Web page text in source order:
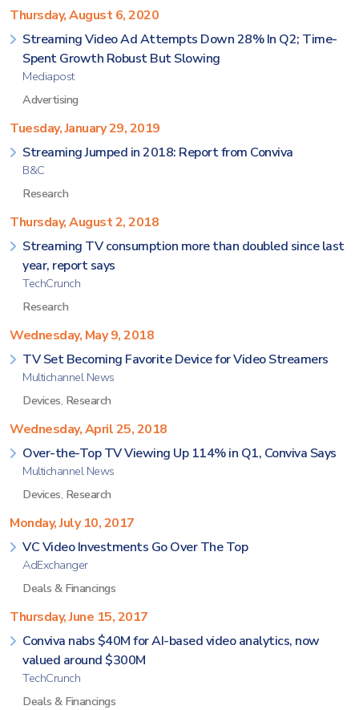
Thursday, August 6, 2020
Streaming Video Ad Attempts Down 28% In Q2; Time-
Spent Growth Robust But Slowing
Mediapost
Advertising
Tuesday, January 29, 2019
Streaming Jumped in 2018: Report from Conviva
B&C
Research
Thursday, August 2, 2018
Streaming TV consumption more than doubled since last
year, report says
TechCrunch
Research
Wednesday, May 9, 2018
TV Set Becoming Favorite Device for Video Streamers
Multichannel News
Devices, Research
Wednesday, April 25, 2018
Over-the-Top TV Viewing Up 114% in Q1, Conviva Says
Multichannel News
Devices, Research
Monday, July 10, 2017
VC Video Investments Go Over The Top
AdExchanger
Deals & Financings
Thursday, June 15, 2017
Conviva nabs $40M for AI-based video analytics, now
valued around $300M
TechCrunch
Deals & Financings